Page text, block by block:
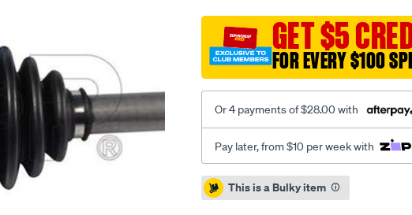
GET $5
FOR EVERY $100
Or 4 payments of $28.00 with
Pay later, from $10 per week with
Promotions
This is a Bulky item